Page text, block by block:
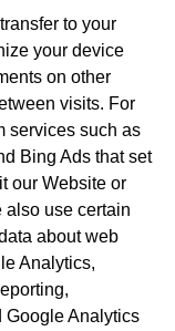
to your
your device
on other
visits. For
services such as
Bing Ads that set
our Website or
also use certain
about web
Analytics,
Google Analytics